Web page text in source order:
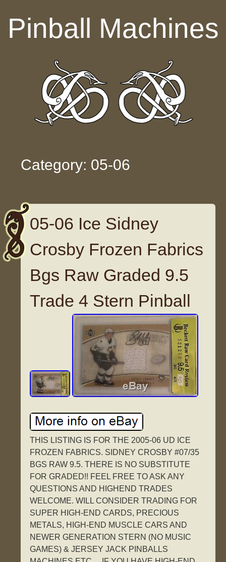
Pinball Machines
Category: 05-06
05-06 Ice Sidney
Crosby Frozen Fabrics
Bgs Raw Graded 9.5
Trade 4 Stern Pinball
THIS LISTING IS FOR THE 2005-06 UD ICE
FROZEN FABRICS. SIDNEY CROSBY #07/35
BGS RAW 9.5. THERE IS NO SUBSTITUTE
FOR GRADED!! FEEL FREE TO ASK ANY
QUESTIONS AND HIGHEND TRADES
WELCOME. WILL CONSIDER TRADING FOR
SUPER HIGH-END CARDS, PRECIOUS
METALS, HIGH-END MUSCLE CARS AND
NEWER GENERATION STERN (NO MUSIC
GAMES) & JERSEY JACK PINBALLS